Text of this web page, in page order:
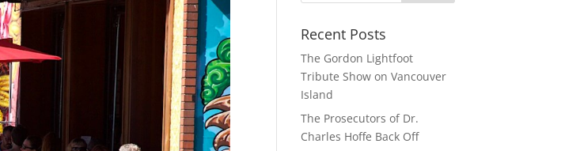
Recent Posts
The Gordon Lightfoot
Tribute Show on Vancouver
Island
The Prosecutors of Dr.
Charles Hoffe Back Off